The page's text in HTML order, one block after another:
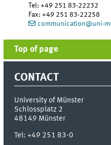
Tel:+49 251 83-22232
Fax:+49 251 83-22258
communication@uni-
Top of page
CONTACT
University of Münster
Schlossplatz 2
48149 Münster
Tel:+49 251 83-0